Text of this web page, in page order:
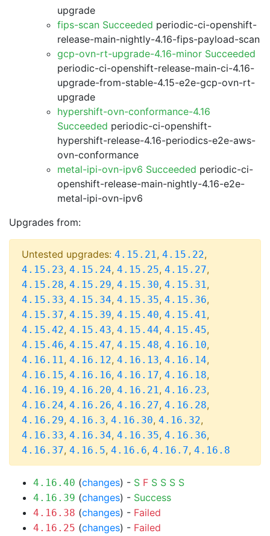
upgrade
fips-scan Succeeded periodic-ci-openshift-
release-main-nightly-4.16-fips-payload-scan
gcp-ovn-rt-upgrade-4.16-minor Succeeded
periodic-ci-openshift-release-main-ci-4.16-
upgrade-from-stable-4.15-e2e-gcp-ovn-rt-
upgrade
hypershift-ovn-conformance-4.16
Succeeded periodic-ci-openshift-
hypershift-release-4.16-periodics-e2e-aws-
ovn-conformance
metal-ipi-ovn-ipv6 Succeeded periodic-ci-
openshift-release-main-nightly-4.16-e2e-
metal-ipi-ovn-ipv6
Upgrades from:
Untested upgrades: 4.15.21, 4.15.22,
4.15.23, 4.15.24, 4.15.25, 4.15.27,
4.15.28, 4.15.29, 4.15.30, 4.15.31,
4.15.33, 4.15.34, 4.15.35, 4.15.36,
4.15.37, 4.15.39, 4.15.40, 4.15.41,
4.15.42, 4.15.43, 4.15.44, 4.15.45,
4.15.46, 4.15.47, 4.15.48, 4.16.10,
4.16.11, 4.16.12, 4.16.13, 4.16.14,
4.16.15, 4.16.16, 4.16.17, 4.16.18,
4.16.19, 4.16.20, 4.16.21, 4.16.23,
4.16.24, 4.16.26, 4.16.27, 4.16.28,
4.16.29, 4.16.3, 4.16.30, 4.16.32,
4.16.33, 4.16.34, 4.16.35, 4.16.36,
4.16.37, 4.16.5, 4.16.6, 4.16.7, 4.16.8
4.16.40 (changes) - S F S S S S
4.16.39 (changes) - Success
4.16.38 (changes) - Failed
4.16.25 (changes) - Failed